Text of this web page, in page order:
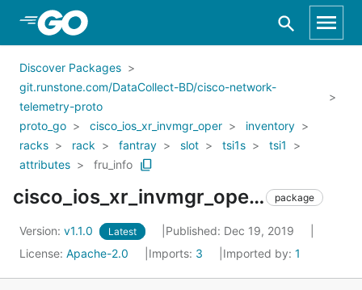
Skip to Main Content
Discover Packages
git.runstone.com/DataCollect-BD/cisco-network-
telemetry-proto
proto_go
cisco_ios_xr_invmgr_oper
inventory
racks
rack fantray slot tsi1s
tsi1
attributes
fru_info
cisco_ios_xr_invmgr_oper_inventory_racks_rack_fantray_slot_tsi1s_tsi1_attributes_fru_info package
Version: v1.1.0 Latest
Published: Dec 19, 2019
License: Apache-2.0 Imports: 3 Imported by: 1